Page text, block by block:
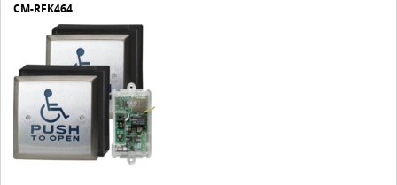
CM-RFK464